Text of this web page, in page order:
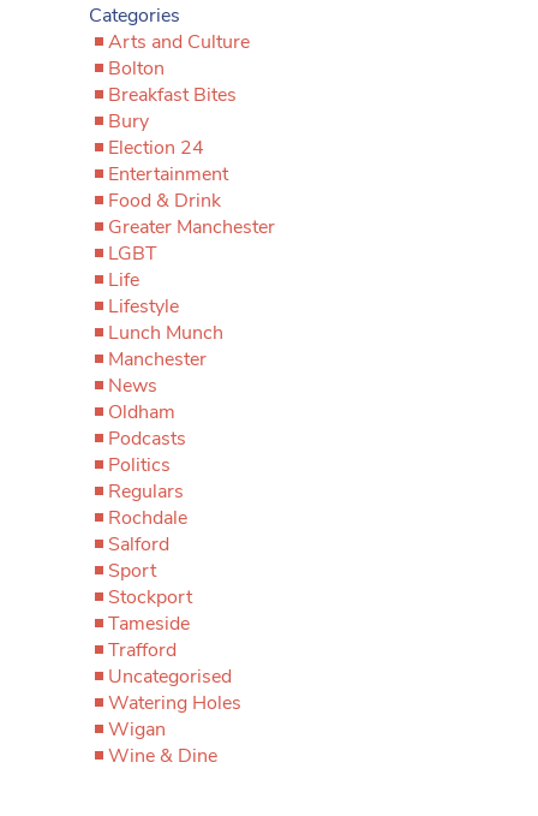
Categories
Arts and Culture
Bolton
Breakfast Bites
Bury
Election 24
Entertainment
Food & Drink
Greater Manchester
LGBT
Life
Lifestyle
Lunch Munch
Manchester
News
Oldham
Podcasts
Politics
Regulars
Rochdale
Salford
Sport
Stockport
Tameside
Trafford
Uncategorised
Watering Holes
Wigan
Wine & Dine